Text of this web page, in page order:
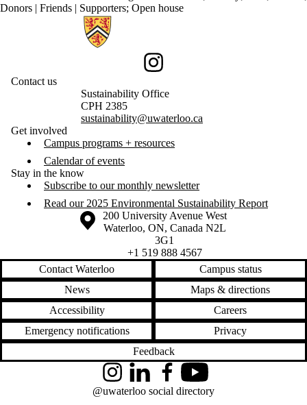
Donors | Friends | Supporters; Open house
Information about Sustainability
Instagram
Contact us
Sustainability Office
CPH 2385
sustainability@uwaterloo.ca
Get involved
Campus programs + resources
Calendar of events
Stay in the know
Subscribe to our monthly newsletter
Read our 2025 Environmental Sustainability Report
Information about the University of Waterloo
Campus map
200 University Avenue West
Waterloo, ON, Canada N2L
3G1
+1 519 888 4567
Contact Waterloo
Campus status
News
Maps & directions
Accessibility
Careers
Emergency notifications
Privacy
Feedback
InstagramLinkedInFacebookYouTube
@uwaterloo social directory